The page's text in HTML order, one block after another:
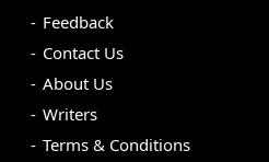
Feedback
Contact Us
About Us
Writers
Terms & Conditions